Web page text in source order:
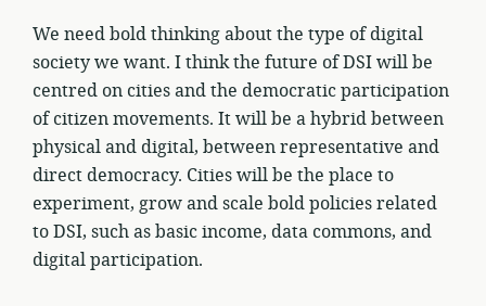
We need bold thinking about the type of digital
society we want. I think the future of DSI will be
centred on cities and the democratic participation
of citizen movements. It will be a hybrid between
physical and digital, between representative and
direct democracy. Cities will be the place to
experiment, grow and scale bold policies related
to DSI, such as basic income, data commons, and
digital participation.